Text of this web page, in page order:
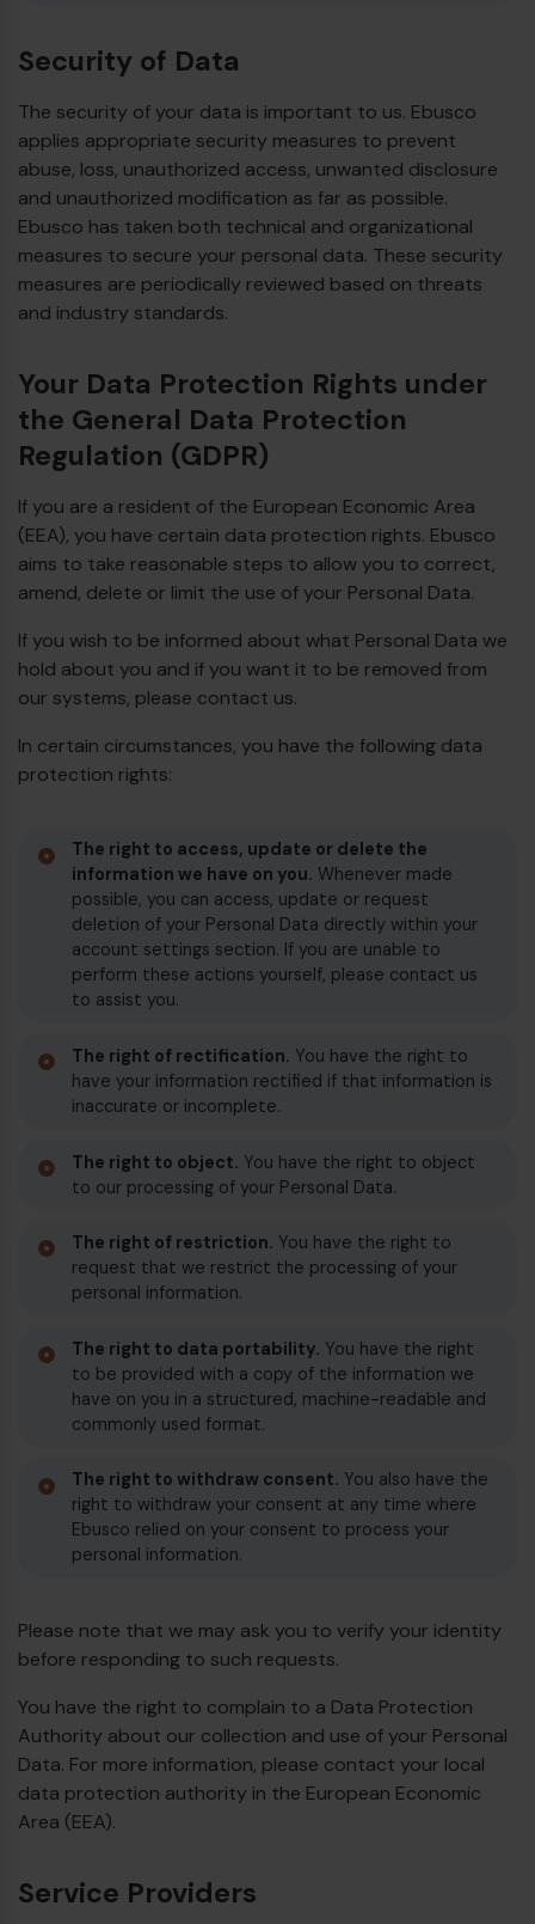
Security of Data
The security of your data is important to us. Ebusco
applies appropriate security measures to prevent
abuse, loss, unauthorized access, unwanted disclosure
and unauthorized modification as far as possible.
Ebusco has taken both technical and organizational
measures to secure your personal data. These security
measures are periodically reviewed based on threats
and industry standards.
Your Data Protection Rights under
the General Data Protection
Regulation (GDPR)
If you are a resident of the European Economic Area
(EEA), you have certain data protection rights. Ebusco
aims to take reasonable steps to allow you to correct,
amend, delete or limit the use of your Personal Data.
If you wish to be informed about what Personal Data we
hold about you and if you want it to be removed from
our systems, please contact us.
In certain circumstances, you have the following data
protection rights:
The right to access, update or delete the
information we have on you. Whenever made
possible, you can access, update or request
deletion of your Personal Data directly within your
account settings section. If you are unable to
perform these actions yourself, please contact us
to assist you.
The right of rectification. You have the right to
have your information rectified if that information is
inaccurate or incomplete.
The right to object. You have the right to object
to our processing of your Personal Data.
The right of restriction. You have the right to
request that we restrict the processing of your
personal information.
The right to data portability. You have the right
to be provided with a copy of the information we
have on you in a structured, machine-readable and
commonly used format.
The right to withdraw consent. You also have the
right to withdraw your consent at any time where
Ebusco relied on your consent to process your
personal information.
Please note that we may ask you to verify your identity
before responding to such requests.
You have the right to complain to a Data Protection
Authority about our collection and use of your Personal
Data. For more information, please contact your local
data protection authority in the European Economic
Area (EEA).
Service Providers